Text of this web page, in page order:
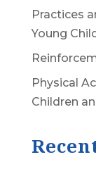
Practices
Young
Physical
Children